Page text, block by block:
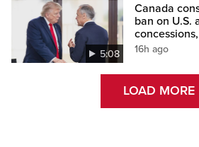
5:08
Canada
ban on U.S.
16h ago
LOAD MORE